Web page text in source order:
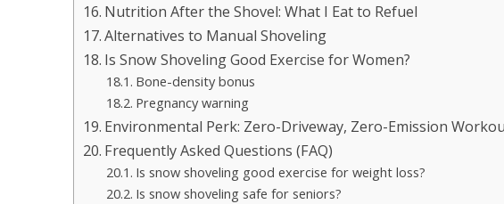
Nutrition After the Shovel: What I Eat to Refuel
Alternatives to Manual Shoveling
Is Snow Shoveling Good Exercise for Women?
Bone-density bonus
Pregnancy warning
Environmental Perk: Zero-Driveway, Zero-Emission
Frequently Asked Questions (FAQ)
Is snow shoveling good exercise for weight loss?
Is snow shoveling safe for seniors?